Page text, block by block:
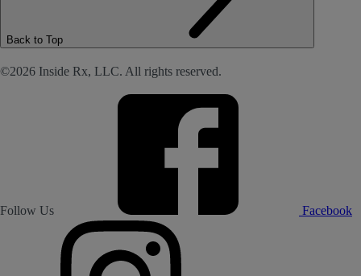
Back to Top
©2026 Inside Rx, LLC. All rights reserved.
Follow Us Facebook